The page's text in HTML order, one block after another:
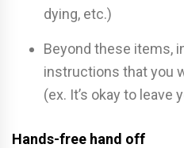
dying, etc.)
Beyond these items,
instructions that you
(ex. It’s okay to leave
Hands-free hand off